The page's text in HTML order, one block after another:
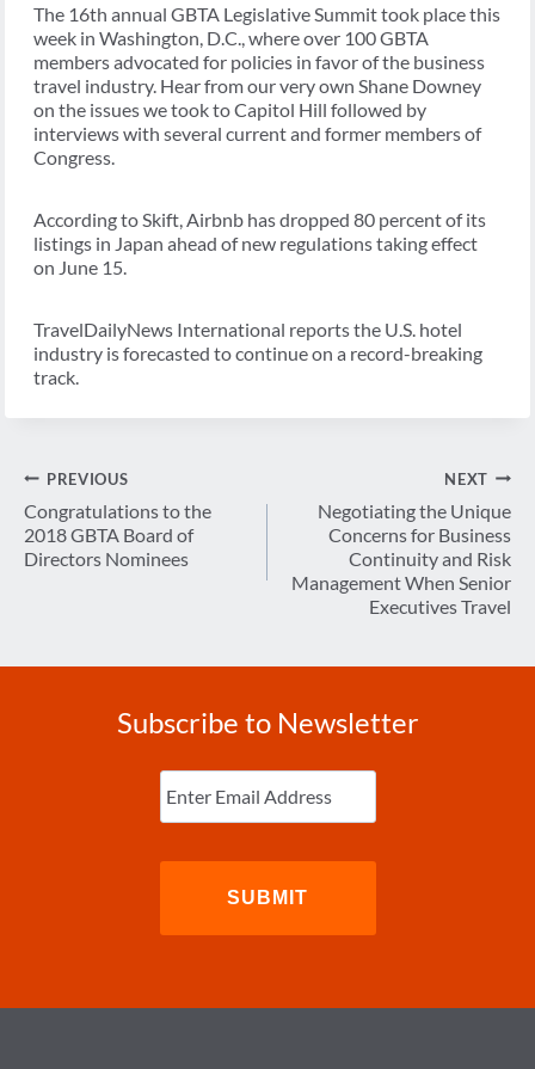
The 16th annual GBTA Legislative Summit took place this
week in Washington, D.C., where over 100 GBTA
members advocated for policies in favor of the business
travel industry. Hear from our very own Shane Downey
on the issues we took to Capitol Hill followed by
interviews with several current and former members of
Congress.
According to Skift, Airbnb has dropped 80 percent of its
listings in Japan ahead of new regulations taking effect
on June 15.
TravelDailyNews International reports the U.S. hotel
industry is forecasted to continue on a record-breaking
track.
Post
navigation
PREVIOUS
Congratulations to the
2018 GBTA Board of
Directors Nominees
NEXT
Negotiating the Unique
Concerns for Business
Continuity and Risk
Management When Senior
Executives Travel
Subscribe to Newsletter
Enter
Email (Required)